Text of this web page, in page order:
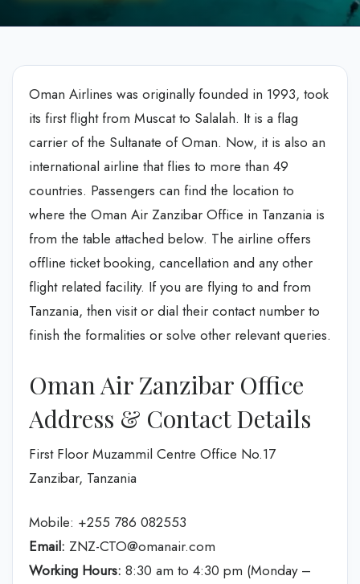
Oman Airlines was originally founded in 1993, took
its first flight from Muscat to Salalah. It is a flag
carrier of the Sultanate of Oman. Now, it is also an
international airline that flies to more than 49
countries. Passengers can find the location to
where the Oman Air Zanzibar Office in Tanzania is
from the table attached below. The airline offers
offline ticket booking, cancellation and any other
flight related facility. If you are flying to and from
Tanzania, then visit or dial their contact number to
finish the formalities or solve other relevant queries.
Oman Air Zanzibar Office
Address & Contact Details
First Floor Muzammil Centre Office No.17
Zanzibar, Tanzania
Mobile: +255 786 082553
Email: ZNZ-CTO@omanair.com
Working Hours: 8:30 am to 4:30 pm (Monday –